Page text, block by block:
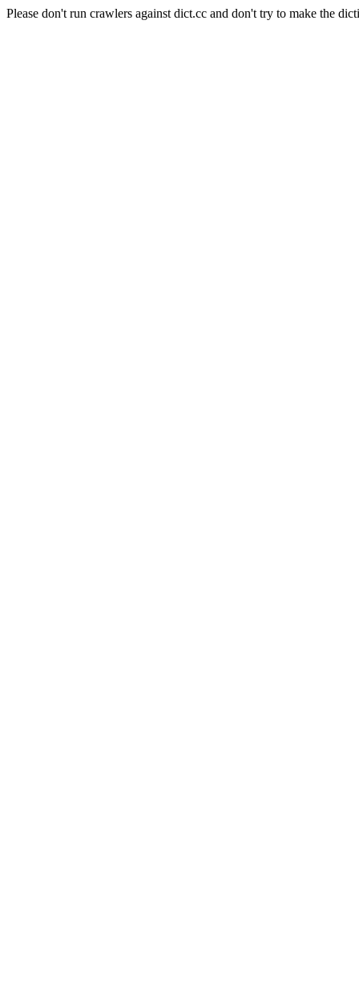
Please don't run crawlers against dict.cc and don't try to make the